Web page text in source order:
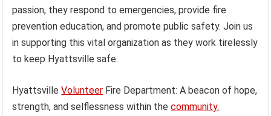
passion, they respond to emergencies, provide fire
prevention education, and promote public safety. Join us
in supporting this vital organization as they work tirelessly
to keep Hyattsville safe.
HyattsvilleVolunteer Fire Department: A beacon of hope,
strength, and selflessness within thecommunity.